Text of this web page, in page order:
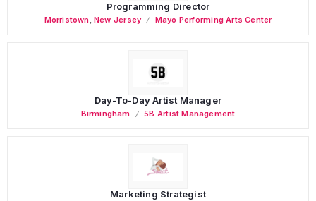
Programming Director
Morristown,New Jersey Mayo Performing Arts Center
Day-To-Day Artist Manager
Birmingham 5B Artist Management
Marketing Strategist